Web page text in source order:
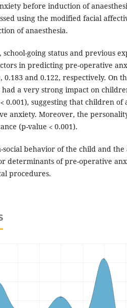
before induction of
using the modified facial
of anaesthesia.
school-going status and previous
in predicting pre-operative
0.183 and 0.122, respectively. On
a very strong impact on
0.001), suggesting that children of
anxiety. Moreover, the
(p-value ˂ 0.001).
social behavior of the child and
determinants of pre-operative
procedures.